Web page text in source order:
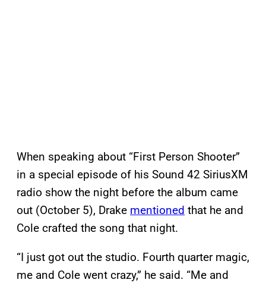
When speaking about “First Person Shooter”
in a special episode of his Sound 42 SiriusXM
radio show the night before the album came
out (October 5), Drake mentioned that he and
Cole crafted the song that night.
‌“I just got out the studio. Fourth quarter magic,
me and Cole went crazy,” he said. “Me and